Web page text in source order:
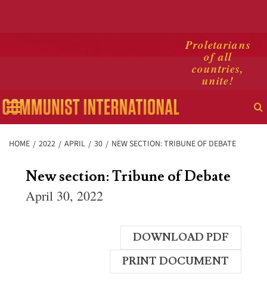
Proletarians
of all
countries,
unite!
Primary
Menu
HOME 2022 APRIL 30 NEW SECTION: TRIBUNE OF DEBATE
New section: Tribune of Debate
April 30, 2022
DOWNLOAD PDF
PRINT DOCUMENT